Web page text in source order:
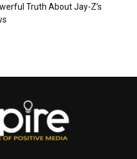
Truth About Jay-Z’s